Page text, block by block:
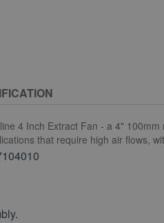
4 Inch Extract Fan - a 4"
that require high air flows,